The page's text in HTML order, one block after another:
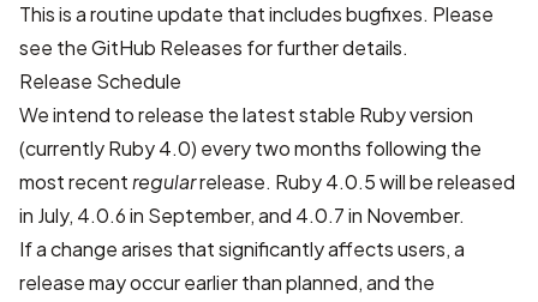
This is a routine update that includes bugfixes. Please
see theGitHub Releases for further details.
Release Schedule
We intend to release the latest stable Ruby version
(currently Ruby 4.0) every two months following the
most recentregularrelease. Ruby 4.0.5 will be released
in July, 4.0.6 in September, and 4.0.7 in November.
If a change arises that significantly affects users, a
release may occur earlier than planned, and the